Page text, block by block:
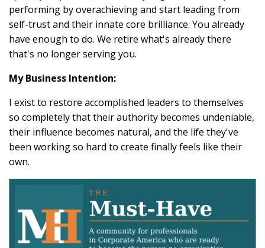
performing by overachieving and start leading from
self-trust and their innate core brilliance. You already
have enough to do. We retire what's already there
that's no longer serving you.
My Business Intention:
I exist to restore accomplished leaders to themselves
so completely that their authority becomes undeniable,
their influence becomes natural, and the life they've
been working so hard to create finally feels like their
own.